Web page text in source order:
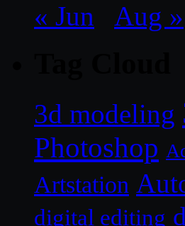
« Jun Aug »
3d modeling
Photoshop
Artstation
digital editing